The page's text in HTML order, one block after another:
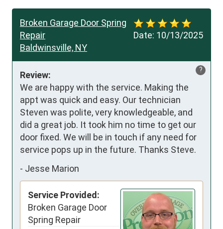
Date: 10/13/2025
Broken Garage Door Spring
Repair
Baldwinsville, NY
?
Review:
We are happy with the service. Making the
appt was quick and easy. Our technician
Steven was polite, very knowledgeable, and
did a great job. It took him no time to get our
door fixed. We will be in touch if any need for
service pops up in the future. Thanks Steve.
- Jesse Marion
Service Provided:
Broken Garage Door
Spring Repair